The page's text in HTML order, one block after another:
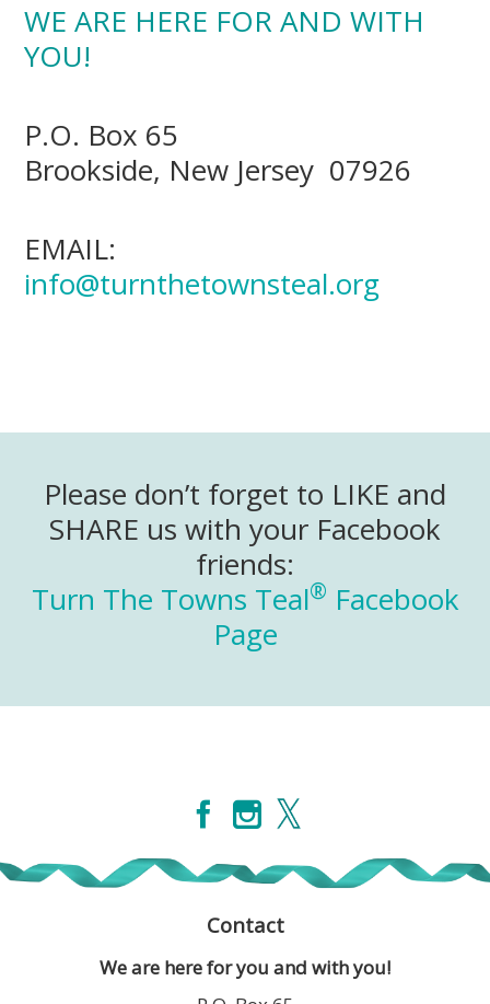
WE ARE HERE FOR AND WITH
YOU!
P.O. Box 65
Brookside, New Jersey 07926
EMAIL:
info@turnthetownsteal.org
Please don’t forget to LIKE and
SHARE us with your Facebook
friends:
Turn The Towns Teal® Facebook
Page
Contact
We are here for you and with you!